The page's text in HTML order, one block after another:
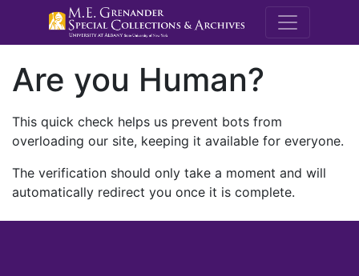
M.E.
Are you Human?
This quick check helps us prevent bots from
overloading our site, keeping it available for everyone.
The verification should only take a moment and will
automatically redirect you once it is complete.